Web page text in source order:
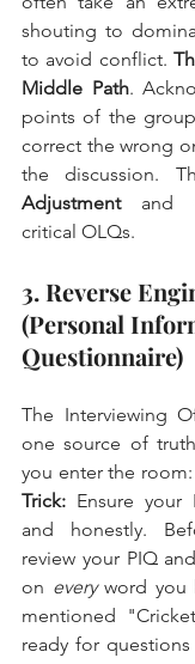
shouting to
to avoid conflict.
Middle Path.
points of the
correct the wrong
the discussion.
Adjustment and
critical OLQs.
3. Reverse
(Personal
Questionnaire)
The Interviewing
one source of
you enter the room:
Trick: Ensure
and honestly.
review your PIQ
on every word you
mentioned
ready for